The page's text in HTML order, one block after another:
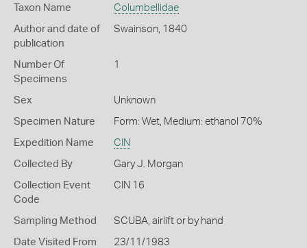
Taxon Name Columbellidae
Author and date of
publication
Swainson, 1840
Number Of
Specimens
1
Sex Unknown
Specimen Nature Form: Wet, Medium: ethanol 70%
Expedition Name CIN
Collected By Gary J. Morgan
Collection Event
Code
CIN 16
Sampling Method SCUBA, airlift or by hand
Date Visited From 23/11/1983